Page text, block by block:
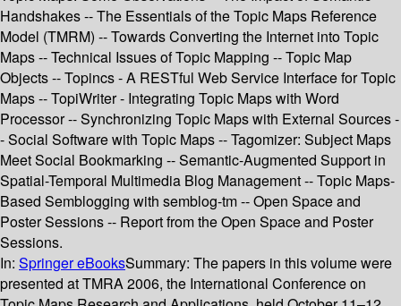
Handshakes -- The Essentials of the Topic Maps Reference
Model (TMRM) -- Towards Converting the Internet into Topic
Maps -- Technical Issues of Topic Mapping -- Topic Map
Objects -- Topincs - A RESTful Web Service Interface for Topic
Maps -- TopiWriter - Integrating Topic Maps with Word
Processor -- Synchronizing Topic Maps with External Sources -
- Social Software with Topic Maps -- Tagomizer: Subject Maps
Meet Social Bookmarking -- Semantic-Augmented Support in
Spatial-Temporal Multimedia Blog Management -- Topic Maps-
Based Semblogging with semblog-tm -- Open Space and
Poster Sessions -- Report from the Open Space and Poster
Sessions.
In: Springer eBooksSummary: The papers in this volume were
presented at TMRA 2006, the International Conference on